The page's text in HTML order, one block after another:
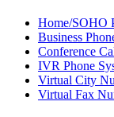
Home/SOHO
Business
Conference
IVR Phone
Virtual City
Virtual Fax